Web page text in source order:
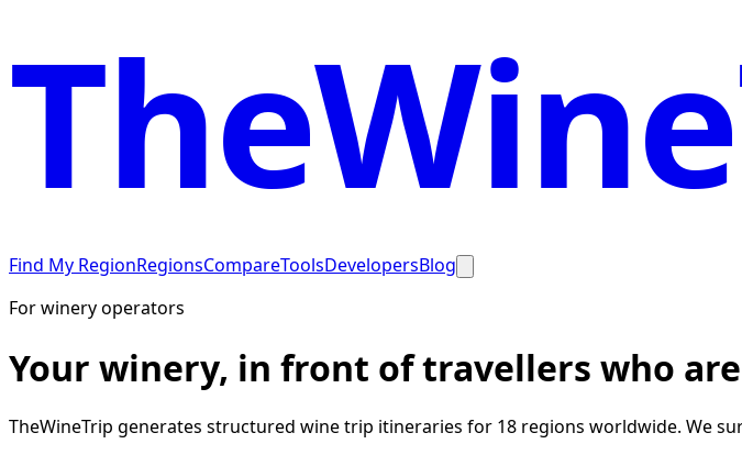
Find My RegionRegionsCompareToolsDevelopersBlog
For winery operators
Your winery, in front of travellers who
TheWineTrip generates structured wine trip itineraries for 18 regions worldwide. We